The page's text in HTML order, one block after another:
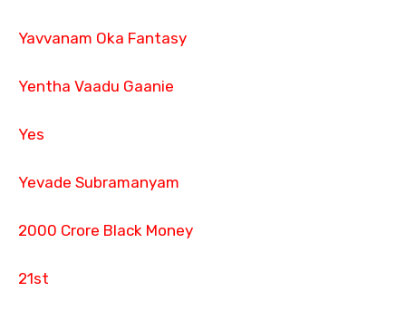
Yavvanam Oka Fantasy
Yentha Vaadu Gaanie
Yes
Yevade Subramanyam
2000 Crore Black Money
21st